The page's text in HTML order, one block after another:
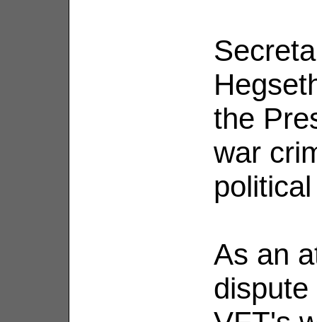
the
war
As an
dispute